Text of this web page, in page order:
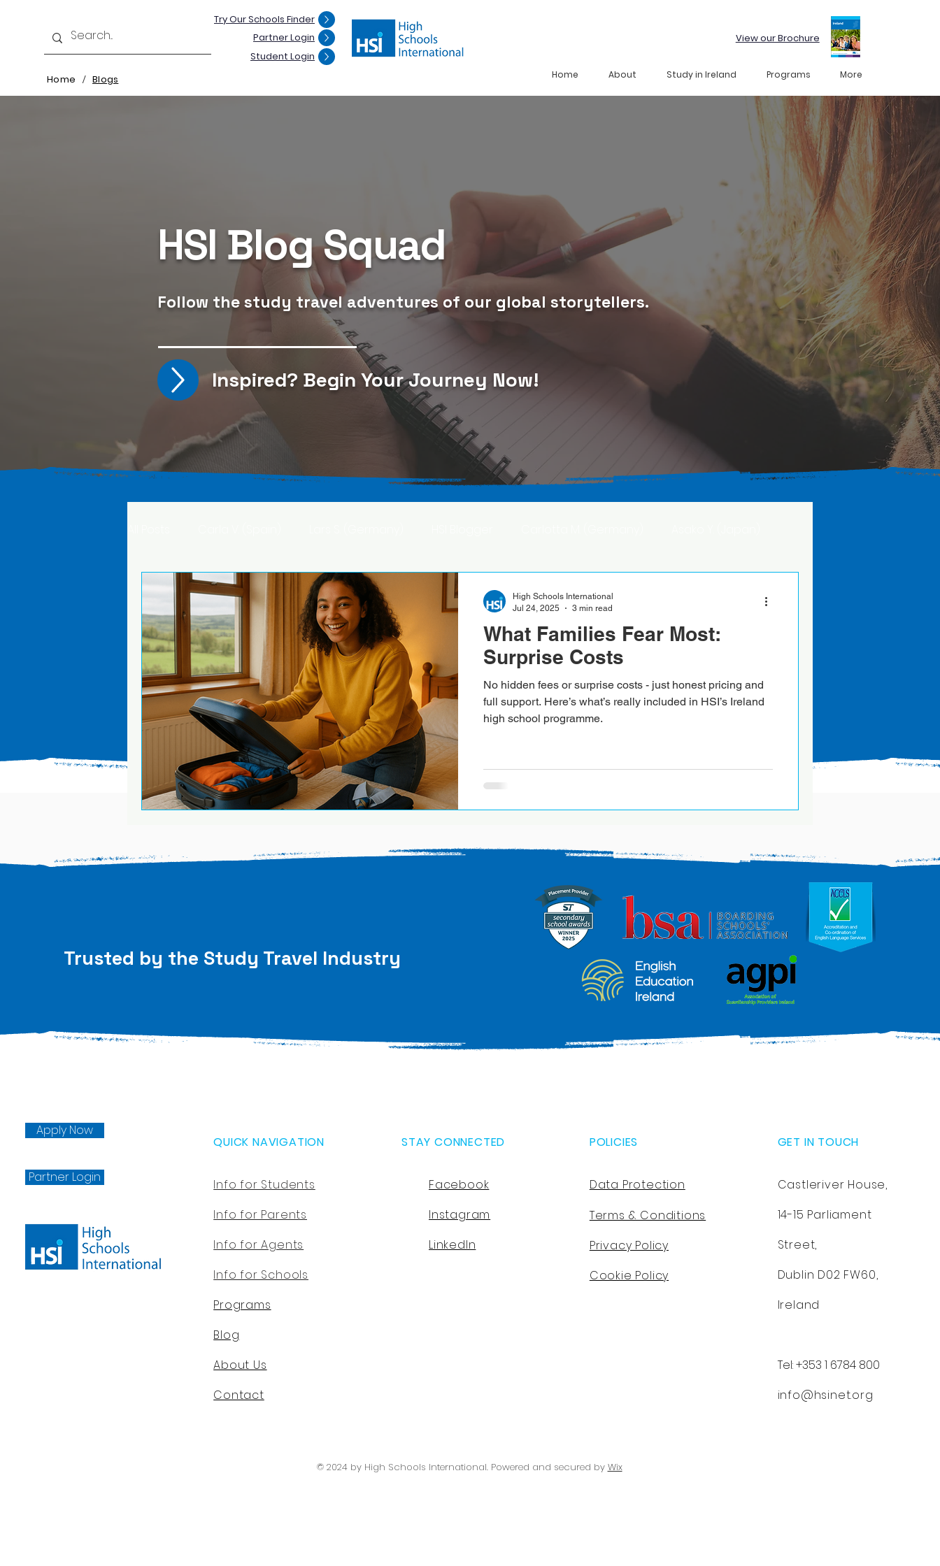
Try Our Schools Finder
Partner Login
Student Login
Home / Blogs
View our Brochure
Home About Study in Ireland Programs More
HSI Blog Squad
Follow the study travel adventures of our global storytellers.
Inspired? Begin Your Journey Now!
Kristine T. (Norway) Rima F. (Japan) Ana S. (Mexico)
What Families Fear Most:
Surprise Costs
No hidden fees or surprise costs - just honest pricing and
full support. Here’s what’s really included in HSI’s Ireland
high school programme.
High Schools International
Jul 24, 2025
3 min read
Trusted by the Study Travel Industry
Apply Now
Partner Login
QUICK NAVIGATION
Info for Students
Info for Parents
Info for Agents
Info for Schools
Programs
Blog
About Us
Contact
STAY CONNECTED
Facebook
Instagram
LinkedIn
POLICIES
Data Protection
Terms & Conditions
Privacy Policy
Cookie Policy
GET IN TOUCH
Castleriver House,
14-15 Parliament
Street,
Dublin D02 FW60,
Ireland
Tel: +353 1 6784 800
info@hsinet.org
© 2024 by High Schools International. Powered and secured by Wix